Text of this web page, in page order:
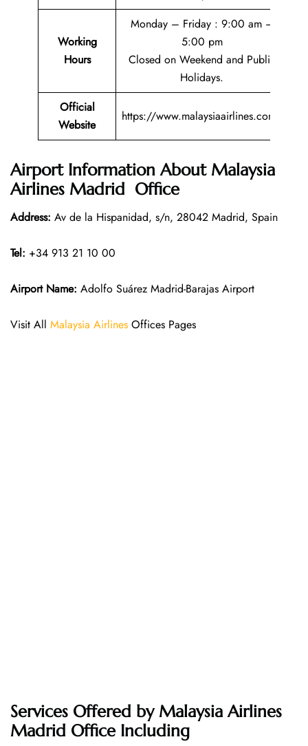
Working
Hours
Monday – Friday : 9:00 am –
5:00 pm
Closed on Weekend and Public
Holidays.
Official
Website
https://www.malaysiaairlines.com/
Airport Information About Malaysia
Airlines Madrid Office
Address: Av de la Hispanidad, s/n, 28042 Madrid, Spain
Tel: +34 913 21 10 00
Airport Name: Adolfo Suárez Madrid-Barajas Airport
Visit All Malaysia Airlines Offices Pages
Services Offered by Malaysia Airlines
Madrid Office Including